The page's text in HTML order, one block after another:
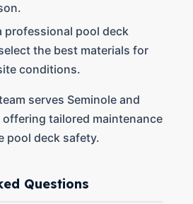
professional pool deck
the best materials for
conditions.
serves Seminole and
tailored maintenance
pool deck safety.
Questions